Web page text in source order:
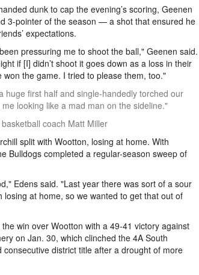
dunk to cap the evening’s scoring, Geenen
3-pointer of the season — a shot that ensured he
expectations.
pressuring me to shoot the ball," Geenen said.
if [I] didn’t shoot it goes down as a loss in their
won the game. I tried to please them, too."
huge first half and single-handedly torched our
looking like a mad man on the sideline."
coach Matt Miller
split with Wootton, losing at home. With
Bulldogs completed a regular-season sweep of
Edens said. "Last year there was sort of a sour
losing at home, so we wanted to get that out of
win over Wootton with a 49-41 victory against
on Jan. 30, which clinched the 4A South
district title after a drought of more